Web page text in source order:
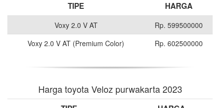
TIPE HARGA
Voxy 2.0 V AT
Rp. 599500000
Voxy 2.0 V AT (Premium Color)
Rp. 602500000
Harga toyota Veloz purwakarta 2023